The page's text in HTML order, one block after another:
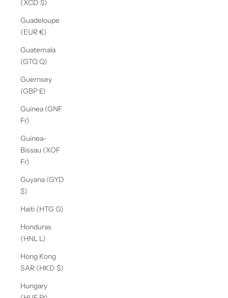
(XCD $)
Guadeloupe
(EUR €)
Guatemala
(GTQ Q)
Guernsey
(GBP £)
Guinea (GNF
Fr)
Guinea-
Bissau (XOF
Fr)
Guyana (GYD
$)
Haiti (HTG G)
Honduras
(HNL L)
Hong Kong
SAR (HKD $)
Hungary